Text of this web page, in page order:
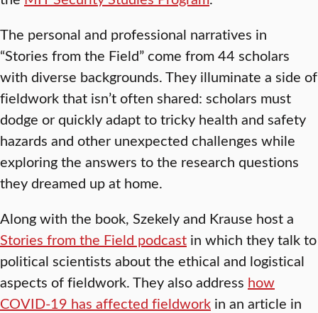
The personal and professional narratives in
“Stories from the Field” come from 44 scholars
with diverse backgrounds. They illuminate a side of
fieldwork that isn’t often shared: scholars must
dodge or quickly adapt to tricky health and safety
hazards and other unexpected challenges while
exploring the answers to the research questions
they dreamed up at home.
Along with the book, Szekely and Krause host a
Stories from the Field podcast in which they talk to
political scientists about the ethical and logistical
aspects of fieldwork. They also address how
COVID-19 has affected fieldwork in an article in